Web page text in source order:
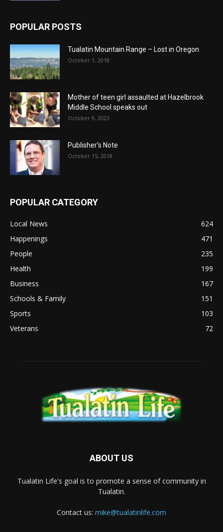
POPULAR POSTS
Tualatin Mountain Range – Lost in Oregon
October 1, 2018
Mother of teen girl assaulted at Hazelbrook
Middle School speaks out
October 9, 2023
Publisher’s Note
October 15, 2018
POPULAR CATEGORY
Local News
624
Happenings
471
People
235
Health
199
Business
167
Schools & Family
151
Sports
103
Veterans
72
ABOUT US
Tualatin Life's goal is to promote a sense of community in
Tualatin.
Contact us: mike@tualatinlife.com